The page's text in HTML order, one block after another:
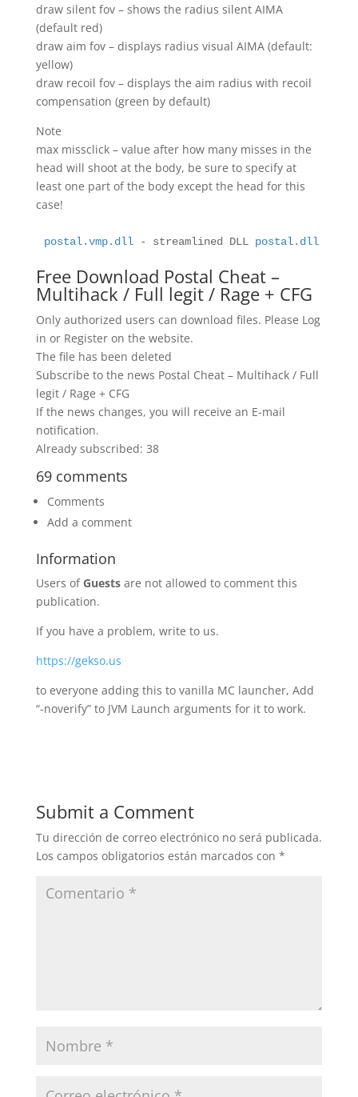
draw silent fov – shows the radius silent AIMA
(default red)
draw aim fov – displays radius visual AIMA (default:
yellow)
draw recoil fov – displays the aim radius with recoil
compensation (green by default)
Note
max missclick – value after how many misses in the
head will shoot at the body, be sure to specify at
least one part of the body except the head for this
case!
postal.vmp.dll - streamlined DLL postal.dll -
Free Download Postal Cheat –
Multihack / Full legit / Rage + CFG
Only authorized users can download files. Please Log
in or Register on the website.
The file has been deleted
Subscribe to the news Postal Cheat – Multihack / Full
legit / Rage + CFG
If the news changes, you will receive an E-mail
notification.
Already subscribed: 38
69 comments
Comments
Add a comment
Information
Users of Guestsare not allowed to comment this
publication.
If you have a problem, write to us.
https://gekso.us
to everyone adding this to vanilla MC launcher, Add
“-noverify” to JVM Launch arguments for it to work.
Submit a Comment
Tu dirección de correo electrónico no será publicada.
Los campos obligatorios están marcados con *